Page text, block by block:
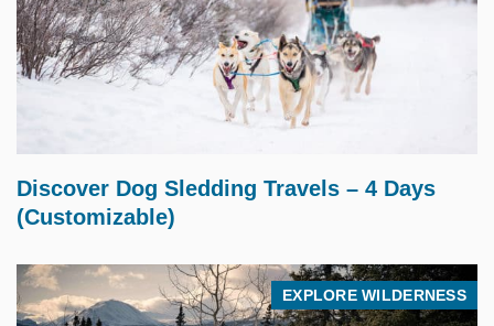
$2,995.00
Discover Dog Sledding Travels – 4 Days
(Customizable)
EXPLORE WILDERNESS